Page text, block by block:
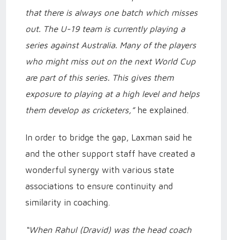
that there is always one batch which misses
out. The U-19 team is currently playing a
series against Australia. Many of the players
who might miss out on the next World Cup
are part of this series. This gives them
exposure to playing at a high level and helps
them develop as cricketers,” he explained.
In order to bridge the gap, Laxman said he
and the other support staff have created a
wonderful synergy with various state
associations to ensure continuity and
similarity in coaching.
“When Rahul (Dravid) was the head coach